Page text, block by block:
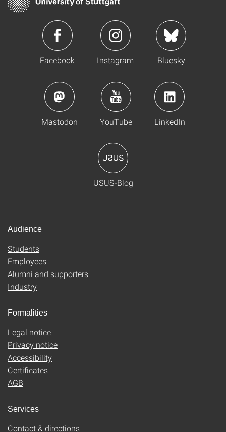
Facebook Instagram Bluesky
Mastodon YouTube LinkedIn
USUS-Blog
Audience
Students
Employees
Alumni and supporters
Industry
Formalities
Legal notice
Privacy notice
Accessibility
Certificates
AGB
Services
Contact & directions